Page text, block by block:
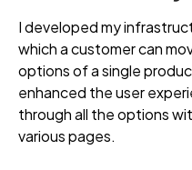
I developed my
which a customer can
options of a single
enhanced the user
through all the options
various pages.